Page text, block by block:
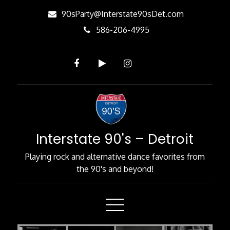
90sParty@Interstate90sDet.com
586-206-4995
Interstate 90's – Detroit
Playing rock and alternative dance favorites from
the 90's and beyond!